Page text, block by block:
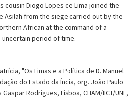
cousin Diogo Lopes de Lima joined the
Asilah from the siege carried out by the
African at the command of a
period of time.
"Os Limas e a Política de D. Manuel
do Estado da Índia, org. João Paulo
Rodrigues, Lisboa, CHAM/IICT/UNL,